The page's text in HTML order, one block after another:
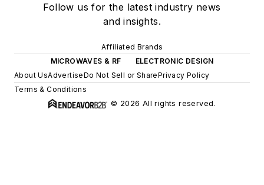
Follow us for the latest industry news
and insights.
Affiliated Brands
MICROWAVES & RF
ELECTRONIC DESIGN
About UsAdvertiseDo Not Sell or SharePrivacy Policy
Terms & Conditions
© 2026 All rights reserved.